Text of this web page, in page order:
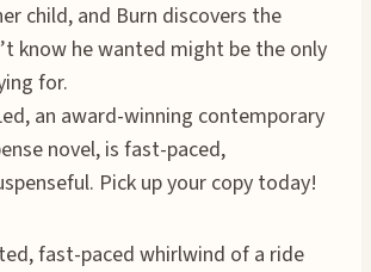
child, and Burn discovers the
know he wanted might be the only
for.
an award-winning contemporary
novel, is fast-paced,
Pick up your copy today!
fast-paced whirlwind of a ride